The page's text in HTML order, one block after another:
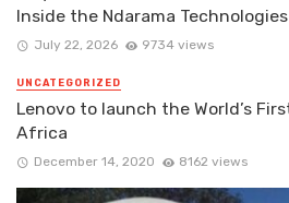
Inside the Ndarama
July 22, 2026 9734 views
UNCATEGORIZED
Lenovo to launch the World’s
Africa
December 14, 2020 8162 views